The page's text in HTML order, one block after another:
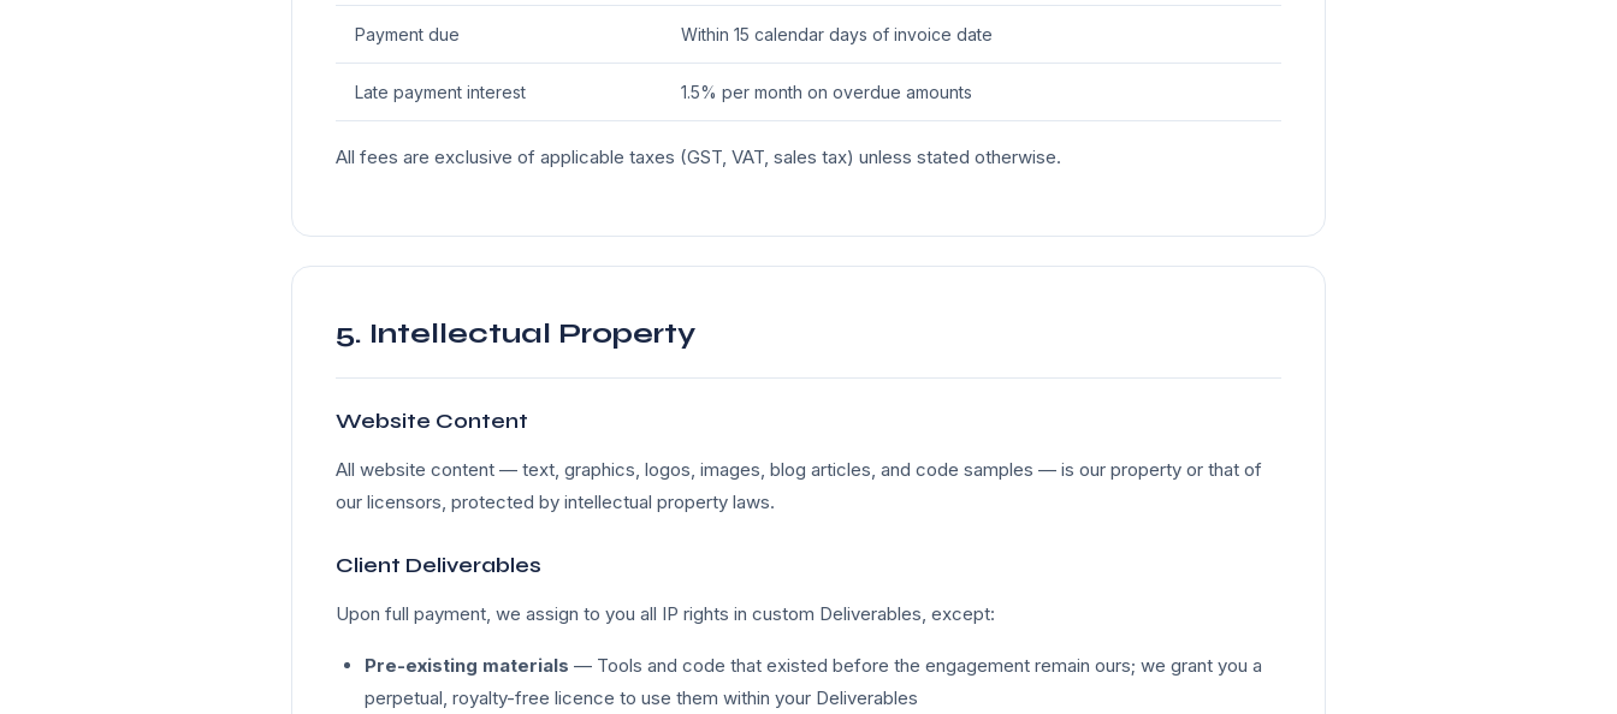
Payment due Within 15 calendar days of invoice date
Late payment interest 1.5% per month on overdue amounts
All fees are exclusive of applicable taxes (GST, VAT, sales tax) unless stated otherwise.
5. Intellectual Property
Website Content
All website content — text, graphics, logos, images, blog articles, and code samples — is our property or that of
our licensors, protected by intellectual property laws.
Client Deliverables
Upon full payment, we assign to you all IP rights in custom Deliverables, except:
Pre-existing materials — Tools and code that existed before the engagement remain ours; we grant you a
perpetual, royalty-free licence to use them within your Deliverables